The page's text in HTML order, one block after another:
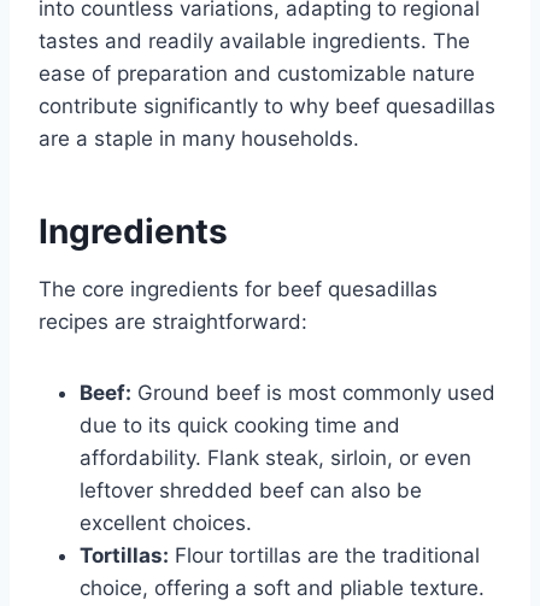
into countless variations, adapting to regional
tastes and readily available ingredients. The
ease of preparation and customizable nature
contribute significantly to why beef quesadillas
are a staple in many households.
Ingredients
The core ingredients for beef quesadillas
recipes are straightforward:
Beef: Ground beef is most commonly used
due to its quick cooking time and
affordability. Flank steak, sirloin, or even
leftover shredded beef can also be
excellent choices.
Tortillas: Flour tortillas are the traditional
choice, offering a soft and pliable texture.